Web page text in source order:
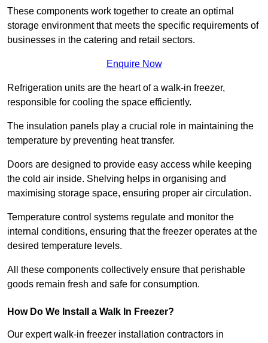
These components work together to create an optimal
storage environment that meets the specific requirements of
businesses in the catering and retail sectors.
Enquire Now
Refrigeration units are the heart of a walk-in freezer,
responsible for cooling the space efficiently.
The insulation panels play a crucial role in maintaining the
temperature by preventing heat transfer.
Doors are designed to provide easy access while keeping
the cold air inside. Shelving helps in organising and
maximising storage space, ensuring proper air circulation.
Temperature control systems regulate and monitor the
internal conditions, ensuring that the freezer operates at the
desired temperature levels.
All these components collectively ensure that perishable
goods remain fresh and safe for consumption.
How Do We Install a Walk In Freezer?
Our expert walk-in freezer installation contractors in